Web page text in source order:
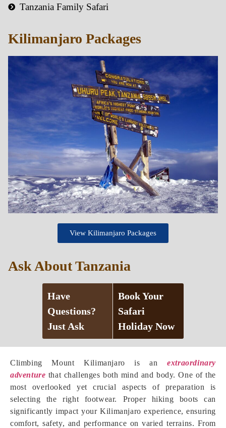
Climbing Mount Kilimanjaro is anextraordinary
adventure that challenges both mind and body. One of the
most overlooked yet crucial aspects of preparation is
selecting the right footwear. Proper hiking boots can
significantly impact your Kilimanjaro experience, ensuring
comfort, safety, and performance on varied terrains. From
Tanzania Family Safari
Kilimanjaro Packages
View Kilimanjaro Packages
Ask About Tanzania
Have
Questions?
Just Ask
Book Your
Safari
Holiday Now